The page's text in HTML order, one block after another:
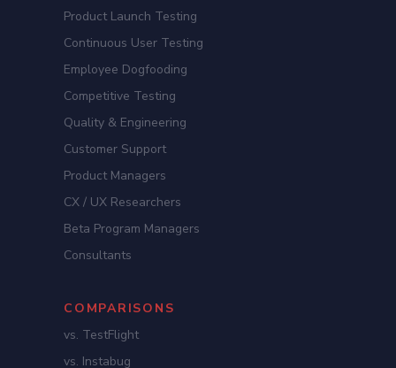
Product Launch Testing
Continuous User Testing
Employee Dogfooding
Competitive Testing
Quality & Engineering
Customer Support
Product Managers
CX / UX Researchers
Beta Program Managers
Consultants
COMPARISONS
vs. TestFlight
vs. Instabug